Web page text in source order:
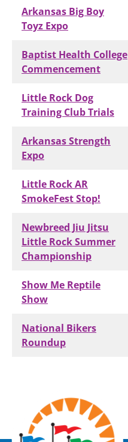
Arkansas Big Boy
Toyz Expo
Baptist Health College
Commencement
Little Rock Dog
Training Club Trials
Arkansas Strength
Expo
Little Rock AR
SmokeFest Stop!
Newbreed Jiu Jitsu
Little Rock Summer
Championship
Show Me Reptile
Show
National Bikers
Roundup